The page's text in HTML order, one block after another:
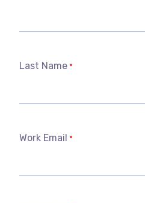
Last Name *
Work Email *